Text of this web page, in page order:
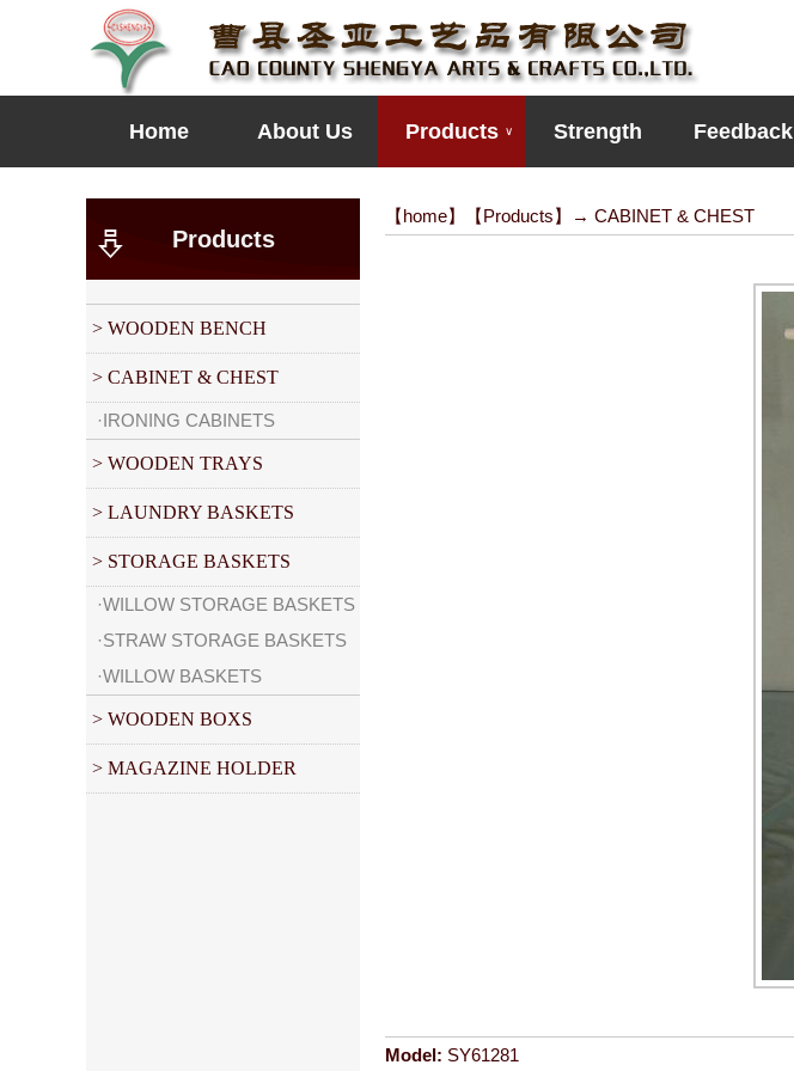
Home About Us Products ∨ Strength Feedback
Products
> WOODEN BENCH
> CABINET & CHEST
·IRONING CABINETS
> WOODEN TRAYS
> LAUNDRY BASKETS
> STORAGE BASKETS
·WILLOW STORAGE BASKETS
·STRAW STORAGE BASKETS
·WILLOW BASKETS
> WOODEN BOXS
> MAGAZINE HOLDER
【home】【Products】→ CABINET & CHEST
Model: SY61281